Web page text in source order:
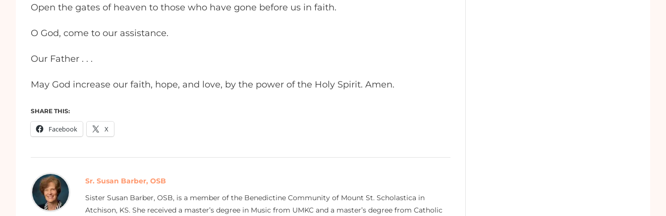
Open the gates of heaven to those who have gone before us in faith.
O God, come to our assistance.
Our Father . . .
May God increase our faith, hope, and love, by the power of the Holy Spirit. Amen.
SHARE THIS:
Facebook X
Sr. Susan Barber, OSB
Sister Susan Barber, OSB, is a member of the Benedictine Community of Mount St. Scholastica in
Atchison, KS. She received a master’s degree in Music from UMKC and a master’s degree from Catholic